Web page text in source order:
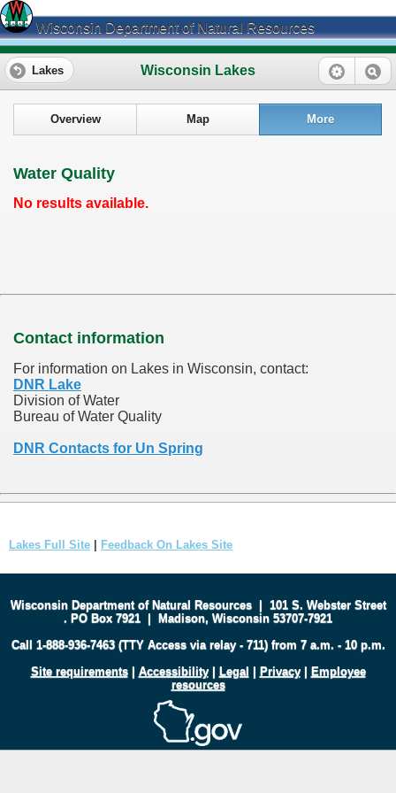
Wisconsin Department of Natural Resources
Wisconsin Lakes
Lakes
Overview Map More
Water Quality
No results available.
Contact information
For information on Lakes in Wisconsin, contact:
DNR Lake
Division of Water
Bureau of Water Quality
DNR Contacts for Un Spring
Lakes Full Site | Feedback On Lakes Site
Wisconsin Department of Natural Resources| 101 S. Webster Street
. PO Box 7921 | Madison, Wisconsin 53707-7921
Call 1-888-936-7463 (TTY Access via relay - 711) from 7 a.m. - 10 p.m.
Site requirements| Accessibility| Legal | Privacy| Employee
resources